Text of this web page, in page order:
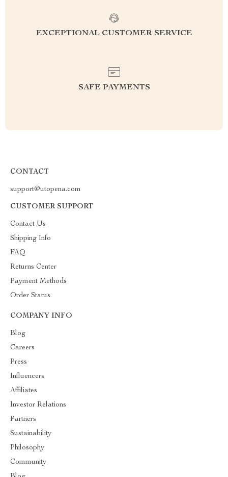
EXCEPTIONAL CUSTOMER SERVICE
SAFE PAYMENTS
CONTACT
support@utopena.com
CUSTOMER SUPPORT
Contact Us
Shipping Info
FAQ
Returns Center
Payment Methods
Order Status
COMPANY INFO
Blog
Careers
Press
Influencers
Affiliates
Investor Relations
Partners
Sustainability
Philosophy
Community